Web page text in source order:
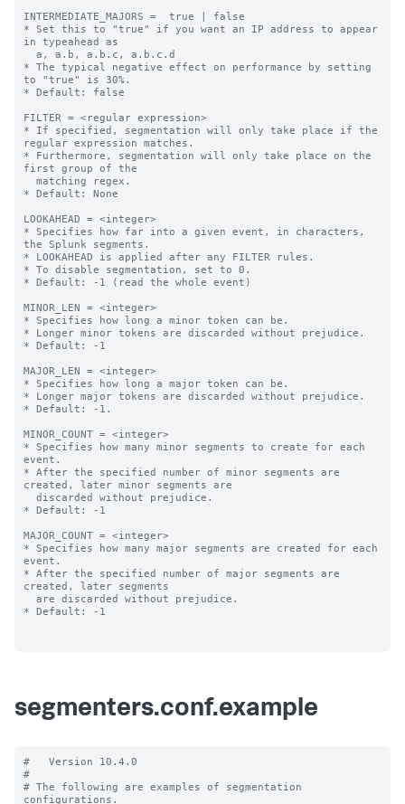
INTERMEDIATE_MAJORS =  true | false
* Set this to "true" if you want an IP address to appear
in typeahead as
* The typical negative effect on performance by setting
to "true" is 30%.
* Default: false
FILTER = <regular expression>
* If specified, segmentation will only take place if the
regular expression matches.
* Furthermore, segmentation will only take place on the
first group of the
* Default: None
LOOKAHEAD = <integer>
* Specifies how far into a given event, in characters,
the Splunk segments.
* LOOKAHEAD is applied after any FILTER rules.
* To disable segmentation, set to 0.
* Default: -1 (read the whole event)
MINOR_LEN = <integer>
* Specifies how long a minor token can be.
* Longer minor tokens are discarded without prejudice.
* Default: -1
MAJOR_LEN = <integer>
* Specifies how long a major token can be.
* Longer major tokens are discarded without prejudice.
* Default: -1.
MINOR_COUNT = <integer>
* Specifies how many minor segments to create for each
event.
* After the specified number of minor segments are
created, later minor segments are
* Default: -1
MAJOR_COUNT = <integer>
* Specifies how many major segments are created for each
event.
* After the specified number of major segments are
created, later segments
* Default: -1
segmenters.conf.example
#   Version 10.4.0
#
# The following are examples of segmentation
configurations.